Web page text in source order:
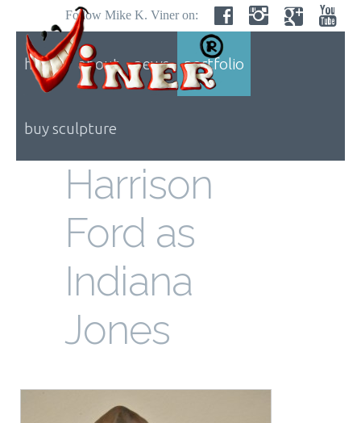
Follow Mike K. Viner on:
home about news portfolio
buy sculpture
Harrison
Ford as
Indiana
Jones